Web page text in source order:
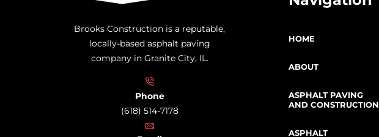
Brooks Construction is a reputable,
locally-based asphalt paving
company in Granite City, IL.
Phone
(618) 514-7178
HOME
ABOUT
ASPHALT PAVING
AND CONSTRUCTION
ASPHALT